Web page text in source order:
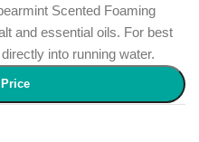
Scented Foaming
and essential oils. For best
into running water.